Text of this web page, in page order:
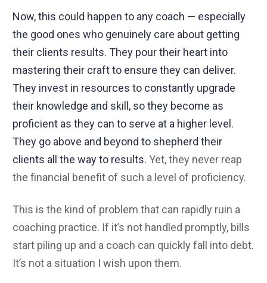
Now, this could happen to any coach — especially
the good ones who genuinely care about getting
their clients results. They pour their heart into
mastering their craft to ensure they can deliver.
They invest in resources to constantly upgrade
their knowledge and skill, so they become as
proficient as they can to serve at a higher level.
They go above and beyond to shepherd their
clients all the way to results. Yet, they never reap
the financial benefit of such a level of proficiency.
This is the kind of problem that can rapidly ruin a
coaching practice. If it’s not handled promptly, bills
start piling up and a coach can quickly fall into debt.
It’s not a situation I wish upon them.